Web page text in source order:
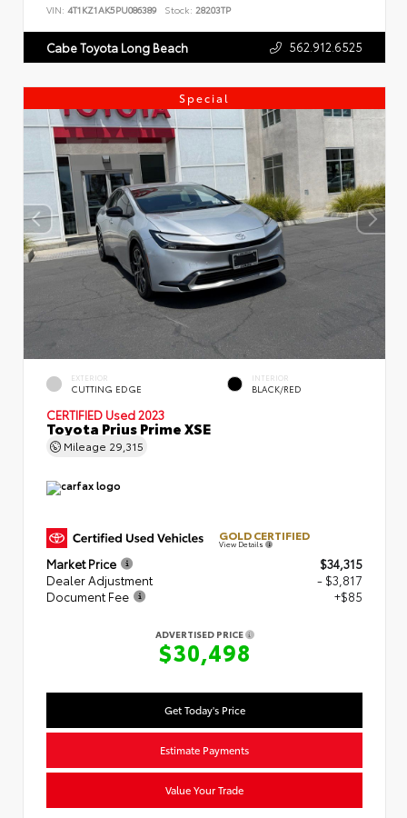
VIN: 4T1KZ1AK5PU086389 Stock: 28203TP
Cabe Toyota Long Beach 562.912.6525
Special
EXTERIOR
CUTTING EDGE
INTERIOR
BLACK/RED
CERTIFIED Used 2023
Toyota Prius Prime XSE
Mileage 29,315
GOLD CERTIFIED
View Details
Market Price
$34,315
Dealer Adjustment
- $3,817
Document Fee
+$85
ADVERTISED PRICE
$30,498
Get Today's Price
Estimate Payments
Value Your Trade